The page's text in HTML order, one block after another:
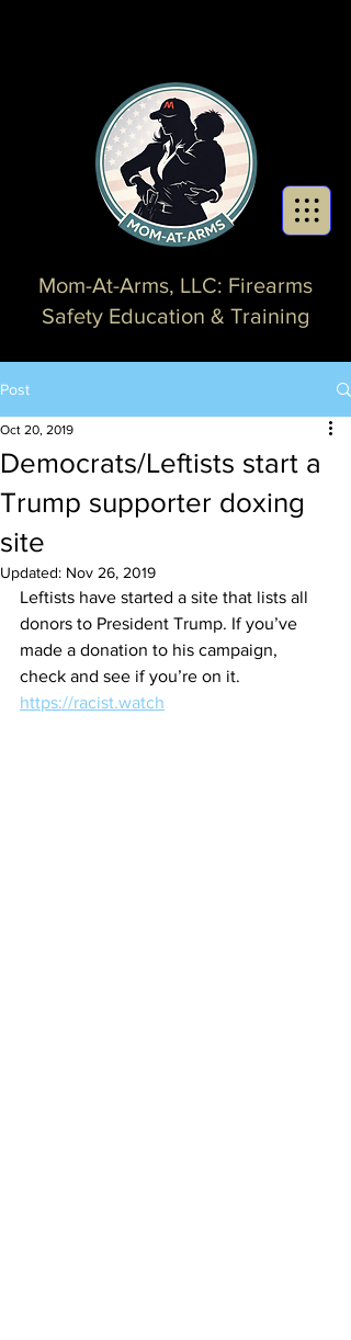
Mom-At-Arms, LLC: Firearms
Safety Education & Training
Post
Democrats/Leftists start a
Trump supporter doxing
site
Oct 20, 2019
Updated: Nov 26, 2019
Leftists have started a site that lists all
donors to President Trump. If you’ve
made a donation to his campaign,
check and see if you’re on it.
https://racist.watch